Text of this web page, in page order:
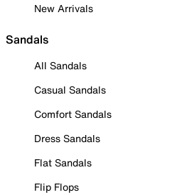
New Arrivals
Sandals
All Sandals
Casual Sandals
Comfort Sandals
Dress Sandals
Flat Sandals
Flip Flops